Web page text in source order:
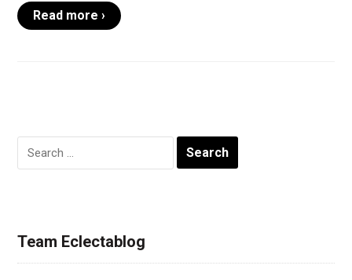
Read more ›
Search
for:
Team Eclectablog